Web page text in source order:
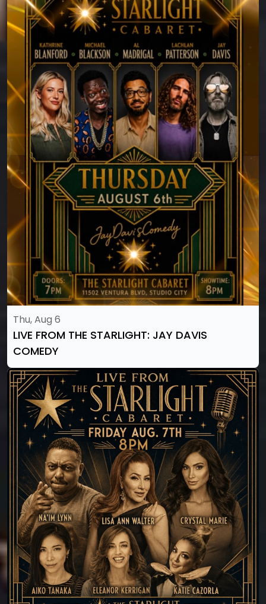
Thu, Aug 6
LIVE FROM THE STARLIGHT: JAY DAVIS
COMEDY